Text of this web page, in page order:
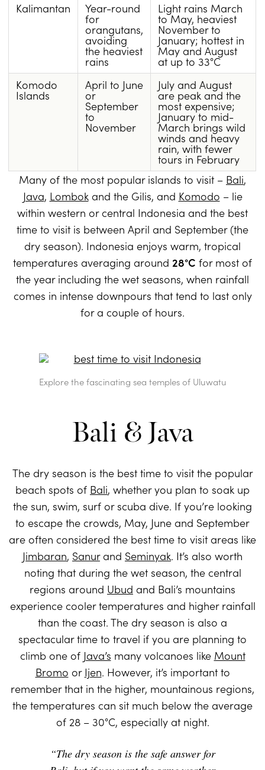
Kalimantan Year-round
for
orangutans,
avoiding
the heaviest
rains
Light rains March
to May, heaviest
November to
January; hottest in
May and August
at up to 33°C
Komodo
Islands
April to June
or
September
to
November
July and August
are peak and the
most expensive;
January to mid-
March brings wild
winds and heavy
rain, with fewer
tours in February
Many of the most popular islands to visit – Bali,
Java, Lombokand the Gilis, and Komodo – lie
within western or central Indonesia and the best
time to visit is between April and September (the
dry season). Indonesia enjoys warm, tropical
temperatures averaging around 28°C for most of
the year including the wet seasons, when rainfall
comes in intense downpours that tend to last only
for a couple of hours.
Explore the fascinating sea temples of Uluwatu
Bali & Java
The dry season is the best time to visit the popular
beach spots of Bali, whether you plan to soak up
the sun, swim, surf or scuba dive. If you’re looking
to escape the crowds, May, June and September
are often considered the best time to visit areas like
Jimbaran, Sanurand Seminyak. It’s also worth
noting that during the wet season, the central
regions around Ubud and Bali’s mountains
experience cooler temperatures and higher rainfall
than the coast. The dry season is also a
spectacular time to travel if you are planning to
climb one of Java’s many volcanoes like Mount
Bromo or Ijen. However, it’s important to
remember that in the higher, mountainous regions,
the temperatures can sit much below the average
of 28 – 30°C, especially at night.
“The dry season is the safe answer for